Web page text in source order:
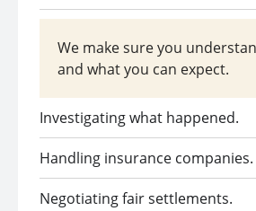
We make sure you
and what you can expect.
Investigating what happened.
Handling insurance companies.
Negotiating fair settlements.